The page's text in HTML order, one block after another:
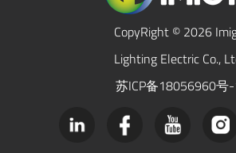
CopyRight © 2026
Lighting Electric Co.,
苏ICP备18056960号-